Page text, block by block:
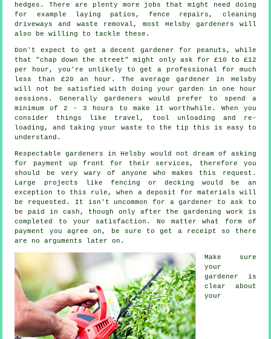
hedges. There are plenty more jobs that might need doing
for example laying patios, fence repairs, cleaning
driveways and waste removal , most Helsby gardeners will
also be willing to tackle these.
Don't expect to get a decent gardener for peanuts, while
that "chap down the street" might only ask for £10 to £12
per hour, you're unlikely to get a professional for much
less than £20 an hour . The averagegardener
in Helsby
will not be satisfied with doing your garden in one hour
sessions. Generally gardeners would prefer to spend a
minimum of 2 - 3
hours to make it worthwhile. When you
consider things like travel, tool unloading and re-
loading, and taking your waste to the tip this is easy to
understand.
Respectable gardeners in Helsby would not dream of asking
for payment
up front
for their services, therefore you
should be very wary of anyone who makes this request.
Large projects like fencing or decking would be an
exception to this rule, when a deposit for materials will
be requested. It isn't uncommon for a gardener to ask to
be paid in cash , though only after the gardening work is
completed to your satisfaction. No matter what form of
payment you agree on, be sure to get a receipt so there
are no arguments later on.
Make sure
your
gardener is
clear about
your